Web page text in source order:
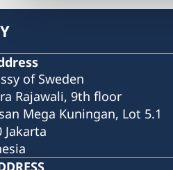
of Sweden
Rajawali, 9th floor
Mega Kuningan, Lot 5.1
Jakarta